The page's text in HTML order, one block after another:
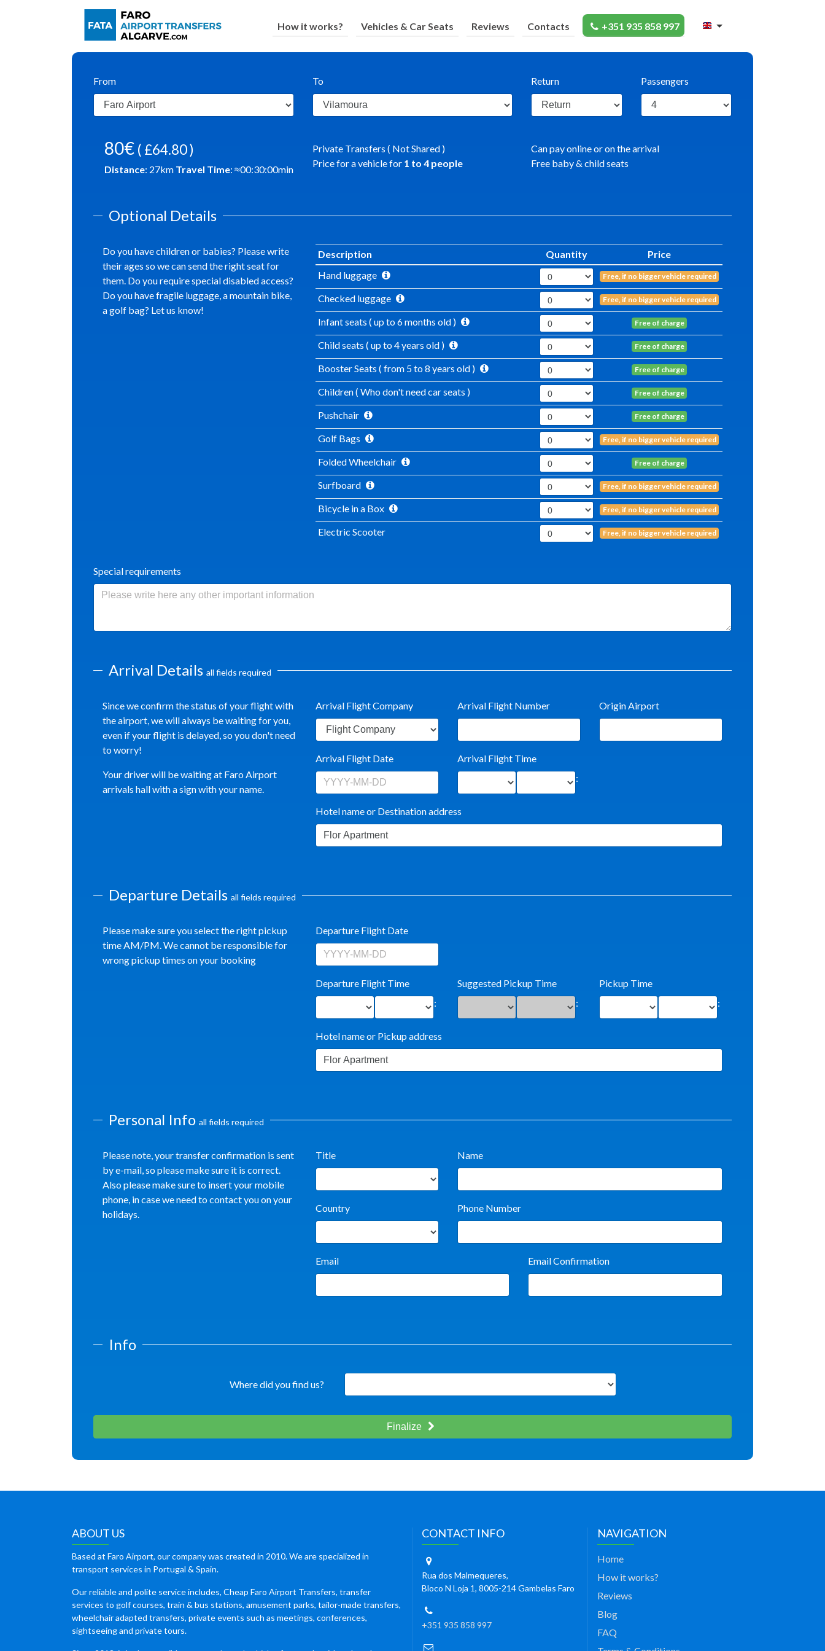
How it works? Vehicles & Car Seats Reviews Contacts +351 935 858 997
From To Return Passengers
80€ ( £64.80 )
Distance: 27km Travel Time: ≈00:30:00min
Private Transfers ( Not Shared )
Price for a vehicle for 1 to 4people
Can pay online or on the arrival
Free baby & child seats
Optional Details
Do you have children or babies? Please write
their ages so we can send the right seat for
them. Do you require special disabled access?
Do you have fragile luggage, a mountain bike,
a golf bag? Let us know!
Description Quantity
Price
Hand luggage
Free, if no bigger vehicle required
Checked luggage Free, if no bigger vehicle required
Infant seats ( up to 6 months old ) Free of charge
Child seats ( up to 4 years old ) Free of charge
Booster Seats ( from 5 to 8 years old ) Free of charge
Children ( Who don't need car seats ) Free of charge
Pushchair Free of charge
Golf Bags Free, if no bigger vehicle required
Folded Wheelchair Free of charge
Surfboard Free, if no bigger vehicle required
Bicycle in a Box Free, if no bigger vehicle required
Electric Scooter Free, if no bigger vehicle required
Special requirements
Arrival Details all fields required
Since we confirm the status of your flight with
the airport, we will always be waiting for you,
even if your flight is delayed, so you don't need
to worry!
Your driver will be waiting at Faro Airport
arrivals hall with a sign with your name.
Arrival Flight Company Arrival Flight Number Origin Airport
Arrival Flight Date
Arrival Flight Time
:
Hotel name or Destination address
Departure Details all fields required
Please make sure you select the right pickup
time AM/PM. We cannot be responsible for
wrong pickup times on your booking
Departure Flight Date
Departure Flight Time
:
Suggested Pickup Time
:
Pickup Time
:
Hotel name or Pickup address
Personal Info all fields required
Please note, your transfer confirmation is sent
by e-mail, so please make sure it is correct.
Also please make sure to insert your mobile
phone, in case we need to contact you on your
holidays.
Title Name
Country Phone Number
Email Email Confirmation
Info
Where did you find us?
Finalize
ABOUT US
Based at Faro Airport, our company was created in 2010. We are specialized in
transport services in Portugal & Spain.
Our reliable and polite service includes, Cheap Faro Airport Transfers, transfer
services to golf courses, train & bus stations, amusement parks, tailor-made transfers,
wheelchair adapted transfers, private events such as meetings, conferences,
sightseeing and private tours.
CONTACT INFO
Rua dos Malmequeres,
Bloco N Loja 1, 8005-214 Gambelas Faro
+351 935 858 997
NAVIGATION
Home
How it works?
Reviews
Blog
FAQ